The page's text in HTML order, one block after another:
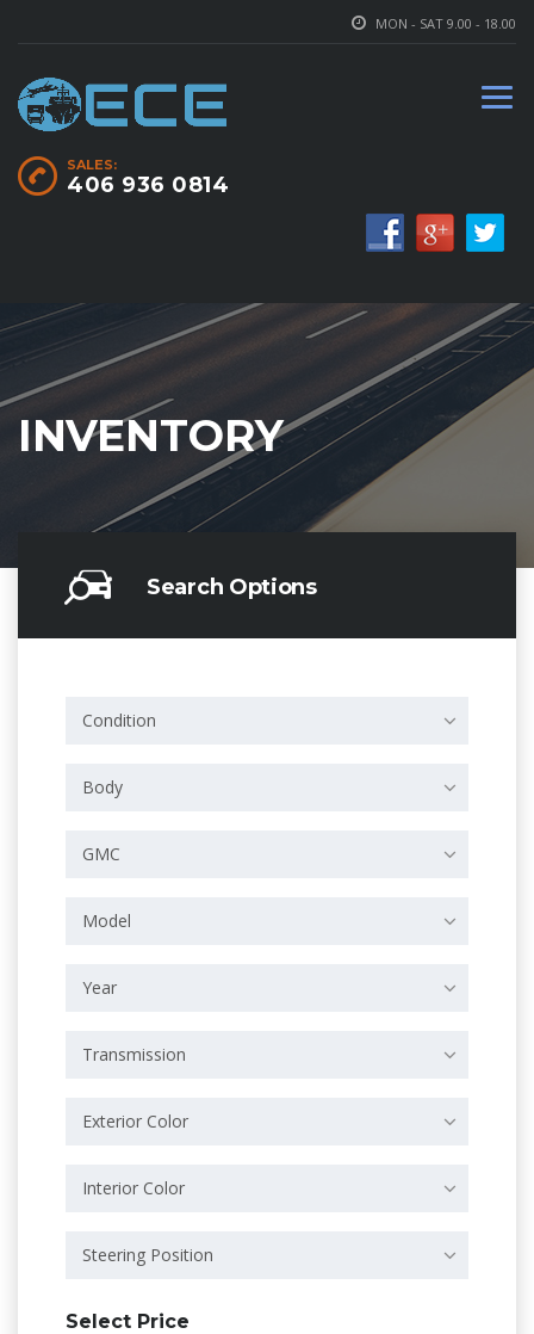
MON - SAT 9.00 - 18.00
SALES:
406 936 0814
INVENTORY
Search Options
Condition
Body
GMC
Model
Year
Transmission
Exterior Color
Interior Color
Steering Position
Select Price